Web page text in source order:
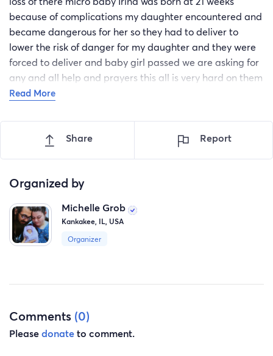
because of complications my daughter encountered and
became dangerous for her so they had to deliver to
lower the risk of danger for my daughter and they were
forced to deliver and baby girl passed we are asking for
any and all help and prayers this all is very hard on them
🙏 💞 thank you. So much in advance we appreciate all of
Read More
Share Report
Organized by
Michelle Grob
Kankakee, IL, USA
Organizer
Comments (0)
Pleasedonateto comment.